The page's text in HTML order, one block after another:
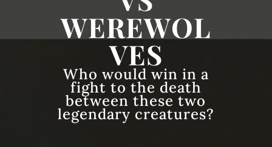
WEREWOL
VES
Who would win in a
fight to the death
between these two
legendary creatures?